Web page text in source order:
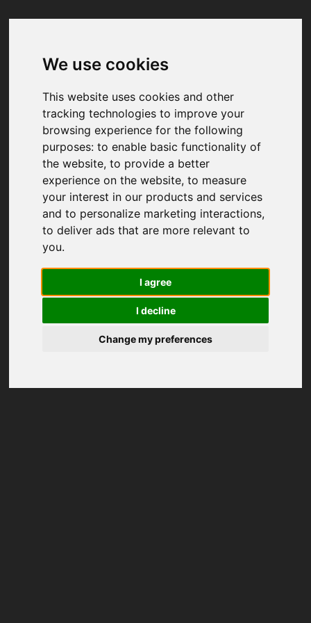
We use cookies
This website uses cookies and other
tracking technologies to improve your
browsing experience for the following
purposes:to enable basic functionality of
the website,to provide a better
experience on the website,to measure
your interest in our products and services
and to personalize marketing interactions,
to deliver ads that are more relevant to
you.
I agree
I decline
Change my preferences
Your browser was unable to load
We've been notified of the issue. Please try
again in a few moments and make sure not
to use ad-blockers.